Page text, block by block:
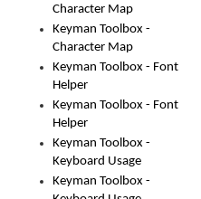
Character Map
Keyman Toolbox -
Character Map
Keyman Toolbox - Font
Helper
Keyman Toolbox - Font
Helper
Keyman Toolbox -
Keyboard Usage
Keyman Toolbox -